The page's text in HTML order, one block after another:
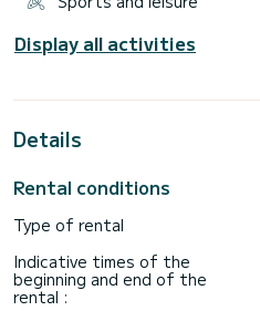
Display all activities
Details
Rental conditions
Type of rental
Indicative times of the
beginning and end of the
rental :